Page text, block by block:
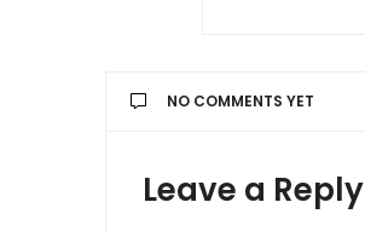
NO COMMENTS YET
Leave a Reply